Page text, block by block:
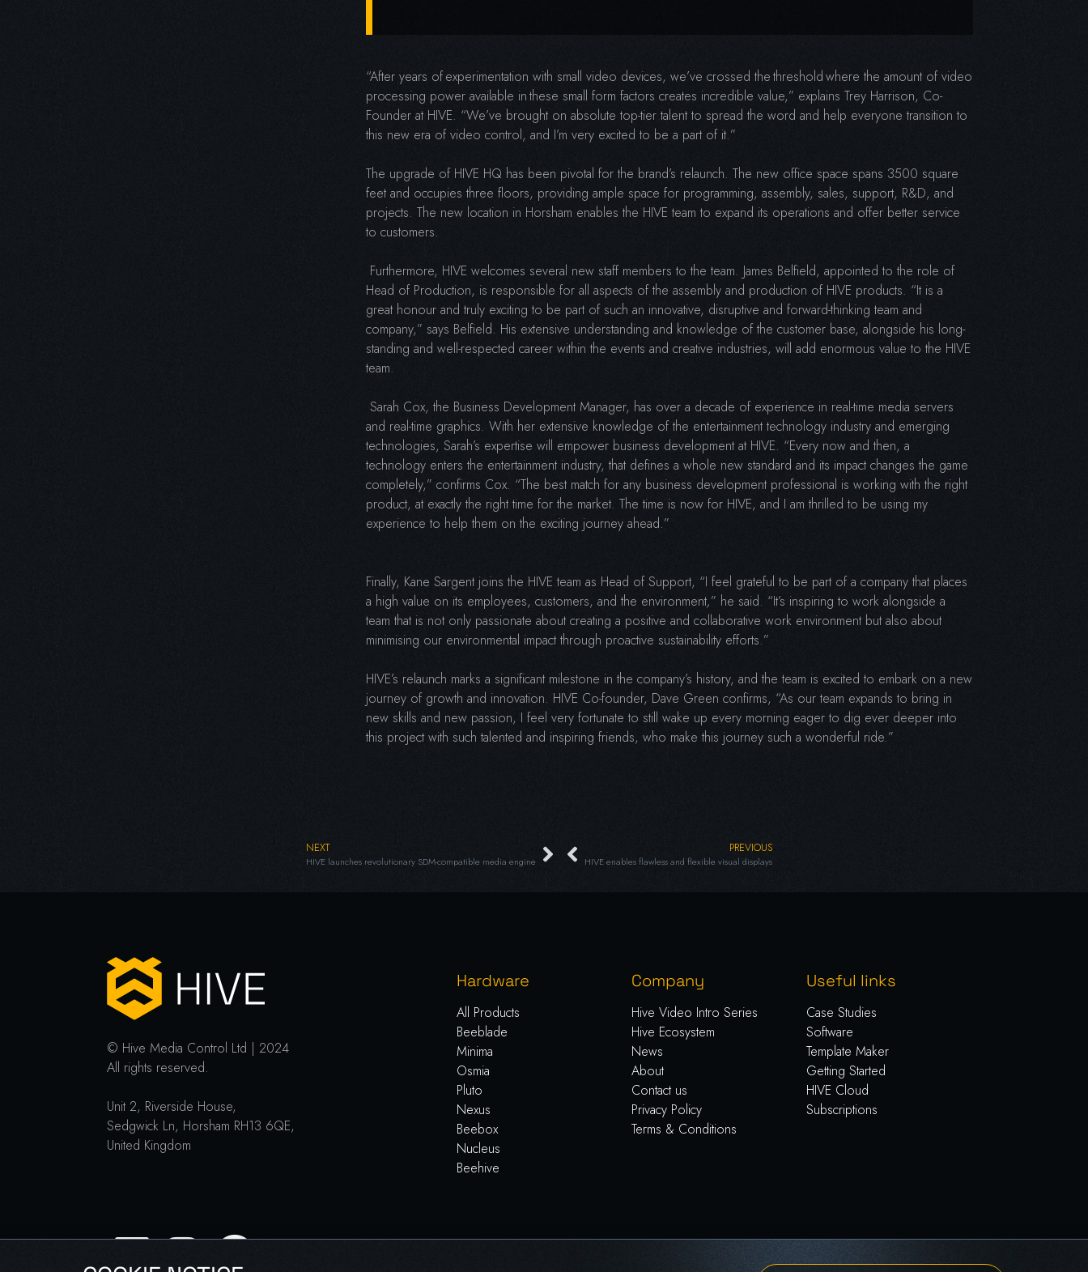
“After years of experimentation with small video devices, we’ve crossed the threshold where the amount of video
processing power available in these small form factors creates incredible value,” explains Trey Harrison, Co-
Founder at HIVE. “We’ve brought on absolute top-tier talent to spread the word and help everyone transition to
this new era of video control, and I’m very excited to be a part of it.”
The upgrade of HIVE HQ has been pivotal for the brand’s relaunch. The new office space spans 3500 square
feet and occupies three floors, providing ample space for programming, assembly, sales, support, R&D, and
projects. The new location in Horsham enables the HIVE team to expand its operations and offer better service
to customers.
Furthermore, HIVE welcomes several new staff members to the team. James Belfield, appointed to the role of
Head of Production, is responsible for all aspects of the assembly and production of HIVE products. “It is a
great honour and truly exciting to be part of such an innovative, disruptive and forward-thinking team and
company,” says Belfield. His extensive understanding and knowledge of the customer base, alongside his long-
standing and well-respected career within the events and creative industries, will add enormous value to the HIVE
team.
Sarah Cox, the Business Development Manager, has over a decade of experience in real-time media servers
and real-time graphics. With her extensive knowledge of the entertainment technology industry and emerging
technologies, Sarah’s expertise will empower business development at HIVE. “Every now and then, a
technology enters the entertainment industry, that defines a whole new standard and its impact changes the game
completely,” confirms Cox. “The best match for any business development professional is working with the right
product, at exactly the right time for the market. The time is now for HIVE, and I am thrilled to be using my
experience to help them on the exciting journey ahead.”
Finally, Kane Sargent joins the HIVE team as Head of Support, “I feel grateful to be part of a company that places
a high value on its employees, customers, and the environment,” he said. “It’s inspiring to work alongside a
team that is not only passionate about creating a positive and collaborative work environment but also about
minimising our environmental impact through proactive sustainability efforts.”
HIVE’s relaunch marks a significant milestone in the company’s history, and the team is excited to embark on a new
journey of growth and innovation. HIVE Co-founder, Dave Green confirms, “As our team expands to bring in
new skills and new passion, I feel very fortunate to still wake up every morning eager to dig ever deeper into
this project with such talented and inspiring friends, who make this journey such a wonderful ride.”
PREVIOUS
HIVE enables flawless and flexible visual displays
NEXT
HIVE launches revolutionary SDM-compatible media engine
© Hive Media Control Ltd | 2024
All rights reserved.
Unit 2, Riverside House,
Sedgwick Ln, Horsham RH13 6QE,
United Kingdom
Hardware
All Products
Beeblade
Minima
Osmia
Pluto
Nexus
Beebox
Nucleus
Beehive
Company
Hive Video Intro Series
Hive Ecosystem
News
About
Contact us
Privacy Policy
Terms & Conditions
Useful links
Case Studies
Software
Template Maker
Getting Started
HIVE Cloud
Subscriptions